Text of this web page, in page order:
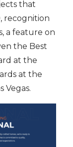
that
recognition
a feature on
the Best
at the
at the
Vegas.